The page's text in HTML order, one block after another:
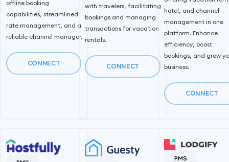
offline booking
capabilities, streamlined
rate management, and a
reliable channel manager.
CONNECT
with travelers, facilitating
bookings and managing
transactions for vacation
rentals.
CONNECT
hotel, and channel
management in one
platform. Enhance
efficiency, boost
bookings, and grow
business.
CONNECT
PMS